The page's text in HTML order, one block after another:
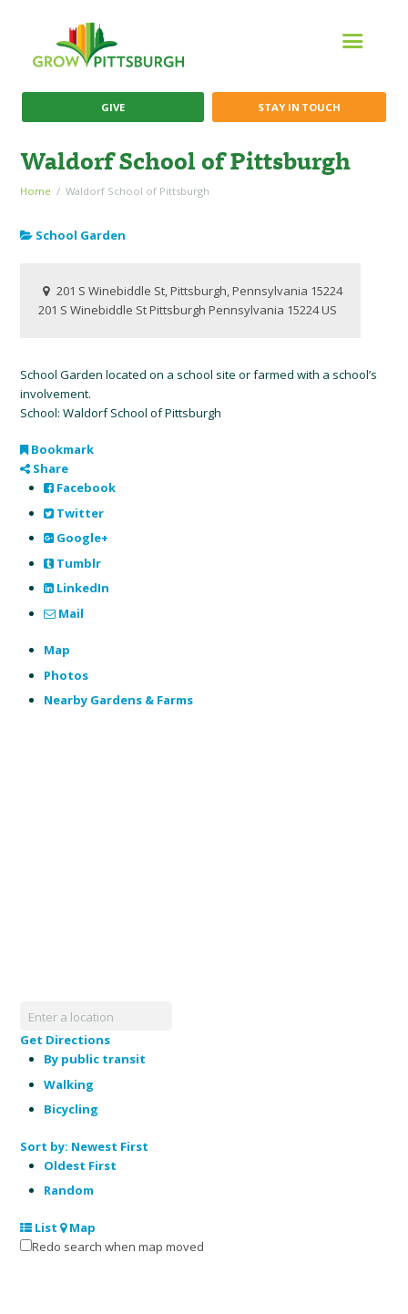
GIVE STAY IN TOUCH
Waldorf School of Pittsburgh
Home Waldorf School of Pittsburgh
School Garden
201 S Winebiddle St, Pittsburgh, Pennsylvania 15224
201 S Winebiddle StPittsburgh Pennsylvania 15224US
School Garden located on a school site or farmed with a school’s
involvement.
School: Waldorf School of Pittsburgh
Bookmark
Share
Facebook
Twitter
Google+
Tumblr
LinkedIn
Mail
Map
Photos
Nearby Gardens & Farms
Get Directions
By public transit
Walking
Bicycling
Sort by: Newest First
Oldest First
Random
List
Map
Redo search when map moved